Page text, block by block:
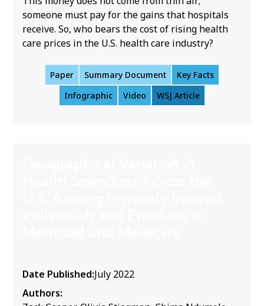
someone must pay for the gains that hospitals
receive. So, who bears the cost of rising health
care prices in the U.S. health care industry?
Paper Summary Document
Key Facts
Infographic
Video WSJ Article
Date Published:July 2022
Authors: